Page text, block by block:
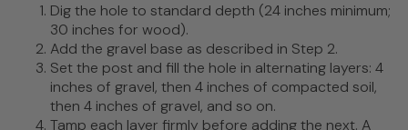
Dig the hole to standard depth (24 inches minimum;
30 inches for wood).
Add the gravel base as described in Step 2.
Set the post and fill the hole in alternating layers: 4
inches of gravel, then 4 inches of compacted soil,
then 4 inches of gravel, and so on.
Tamp each layer firmly before adding the next. A